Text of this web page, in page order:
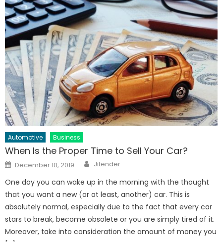
Automotive Business
When Is the Proper Time to Sell Your Car?
Posted
on
December 10, 2019 Author
Jitender
One day you can wake up in the morning with the thought
that you want a new (or at least, another) car. This is
absolutely normal, especially due to the fact that every car
stars to break, become obsolete or you are simply tired of it.
Moreover, take into consideration the amount of money you